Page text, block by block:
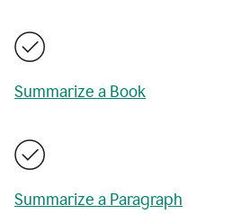
Summarize a Book
Summarize a Paragraph